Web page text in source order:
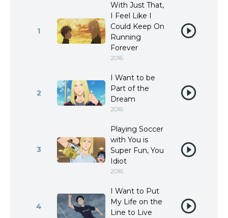
1
With Just That,
I Feel Like I
Could Keep On
Running
Forever
2016
2
I Want to be
Part of the
Dream
2016
3
Playing Soccer
with You is
Super Fun, You
Idiot
2016
4
I Want to Put
My Life on the
Line to Live